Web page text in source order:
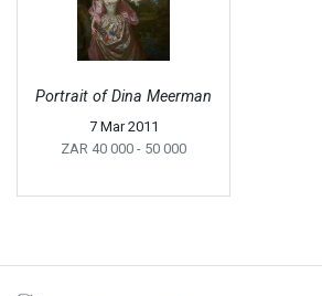
Portrait of Dina Meerman
7 Mar 2011
ZAR 40 000 - 50 000